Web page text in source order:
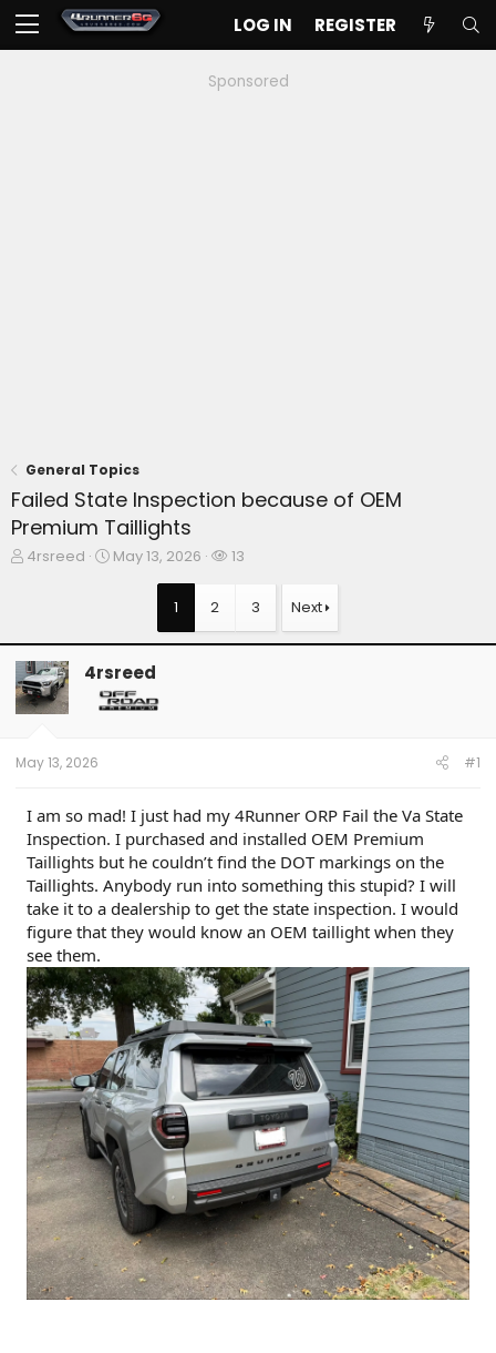
LOG IN REGISTER
Sponsored
General Topics
Failed State Inspection because of OEM
Premium Taillights
T
s
t
a
t
e
4rsreed
S
a
t
e
May 13, 2026
W
h
13
1 2 3 Next
4rsreed
May 13, 2026 #1
I am so mad! I just had my 4Runner ORP Fail the Va State
Inspection. I purchased and installed OEM Premium
Taillights but he couldn’t find the DOT markings on the
Taillights. Anybody run into something this stupid? I will
take it to a dealership to get the state inspection. I would
figure that they would know an OEM taillight when they
see them.